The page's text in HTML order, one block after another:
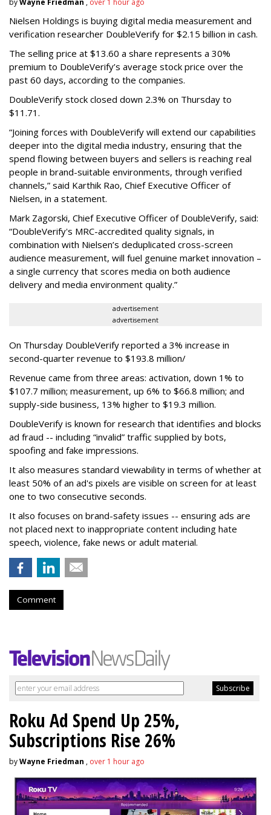
byWayne Friedman , over 1 hour ago
Nielsen Holdings is buying digital media measurement and
verification researcher DoubleVerify for $2.15 billion in cash.
The selling price at $13.60 a share represents a 30%
premium to DoubleVerify’s average stock price over the
past 60 days, according to the companies.
DoubleVerify stock closed down 2.3% on Thursday to
$11.71.
“Joining forces with DoubleVerify will extend our capabilities
deeper into the digital media industry, ensuring that the
spend flowing between buyers and sellers is reaching real
people in brand-suitable environments, through verified
channels,” said Karthik Rao, Chief Executive Officer of
Nielsen, in a statement.
Mark Zagorski, Chief Executive Officer of DoubleVerify, said:
“DoubleVerify's MRC-accredited quality signals, in
combination with Nielsen’s deduplicated cross-screen
audience measurement, will fuel genuine market innovation –
a single currency that scores media on both audience
delivery and media environment quality.”
advertisement
advertisement
On Thursday DoubleVerify reported a 3% increase in
second-quarter revenue to $193.8 million/
Revenue came from three areas: activation, down 1% to
$107.7 million; measurement, up 6% to $66.8 million; and
supply-side business, 13% higher to $19.3 million.
DoubleVerify is known for research that identifies and blocks
ad fraud -- including “invalid” traffic supplied by bots,
spoofing and fake impressions.
It also measures standard viewability in terms of whether at
least 50% of an ad's pixels are visible on screen for at least
one to two consecutive seconds.
It also focuses on brand-safety issues -- ensuring ads are
not placed next to inappropriate content including hate
speech, violence, fake news or adult material.
Comment
Roku Ad Spend Up 25%,
Subscriptions Rise 26%
byWayne Friedman , over 1 hour ago